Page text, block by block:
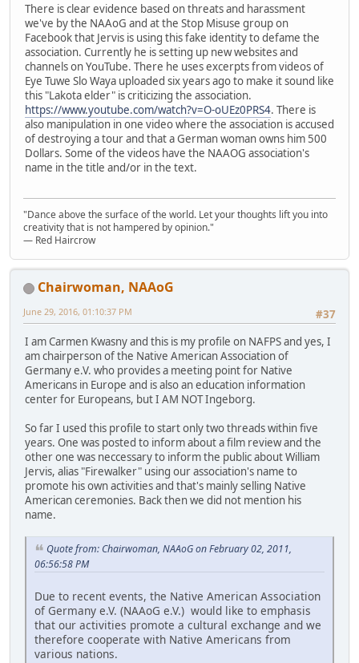
There is clear evidence based on threats and harassment
we've by the NAAoG and at the Stop Misuse group on
Facebook that Jervis is using this fake identity to defame the
association. Currently he is setting up new websites and
channels on YouTube. There he uses excerpts from videos of
Eye Tuwe Slo Waya uploaded six years ago to make it sound like
this "Lakota elder" is criticizing the association.
https://www.youtube.com/watch?v=O-oUEz0PRS4. There is
also manipulation in one video where the association is accused
of destroying a tour and that a German woman owns him 500
Dollars. Some of the videos have the NAAOG association's
name in the title and/or in the text.
"Dance above the surface of the world. Let your thoughts lift you into
creativity that is not hampered by opinion."
— Red Haircrow
Chairwoman, NAAoG
#37
June 29, 2016, 01:10:37 PM
I am Carmen Kwasny and this is my profile on NAFPS and yes, I
am chairperson of the Native American Association of
Germany e.V. who provides a meeting point for Native
Americans in Europe and is also an education information
center for Europeans, but I AM NOT Ingeborg.
So far I used this profile to start only two threads within five
years. One was posted to inform about a film review and the
other one was neccessary to inform the public about William
Jervis, alias "Firewalker" using our association's name to
promote his own activities and that's mainly selling Native
American ceremonies. Back then we did not mention his
name.
Quote from: Chairwoman, NAAoG on February 02, 2011,
06:56:58 PM
Due to recent events, the Native American Association
of Germany e.V. (NAAoG e.V.) would like to emphasis
that our activities promote a cultural exchange and we
therefore cooperate with Native Americans from
various nations.